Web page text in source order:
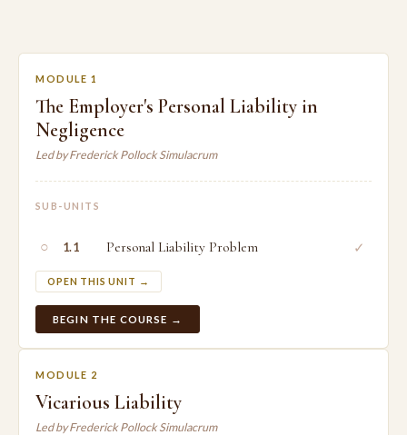
MODULE 1
The Employer's Personal Liability in
Negligence
Led by Frederick Pollock Simulacrum
SUB-UNITS
○ 1.1 Personal Liability Problem
OPEN THIS UNIT →
✓
BEGIN THE COURSE →
MODULE 2
Vicarious Liability
Led by Frederick Pollock Simulacrum